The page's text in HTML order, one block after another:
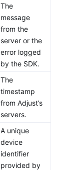
The
message
from the
server or the
error logged
by the SDK.
The
timestamp
from Adjust’s
servers.
A unique
device
identifier
provided by